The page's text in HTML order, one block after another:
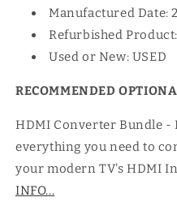
Manufactured Date:
Refurbished Product:
Used or New: USED
RECOMMENDED
HDMI Converter Bundle -
everything you need to
your modern TV's HDMI
INFO...